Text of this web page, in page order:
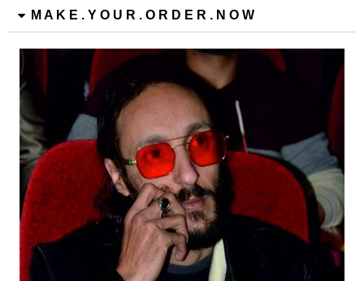
M A K E . Y O U R . O R D E R . N O W